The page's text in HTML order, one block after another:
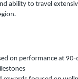
ability to travel
on performance at